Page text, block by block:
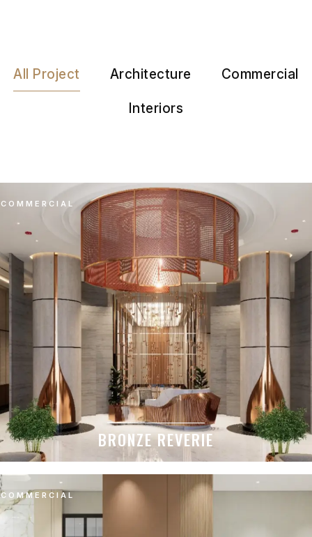
All Project Architecture Commercial
Interiors
COMMERCIAL
BRONZE REVERIE
COMMERCIAL